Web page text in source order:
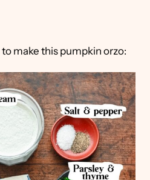
make this pumpkin orzo: